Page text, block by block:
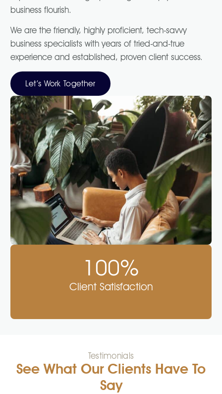
business flourish.
We are the friendly, highly proficient, tech-savvy
business specialists with years of tried-and-true
experience and established, proven client success.
Let’s Work Together
100%
Client Satisfaction
Testimonials
See What Our Clients Have To
Say